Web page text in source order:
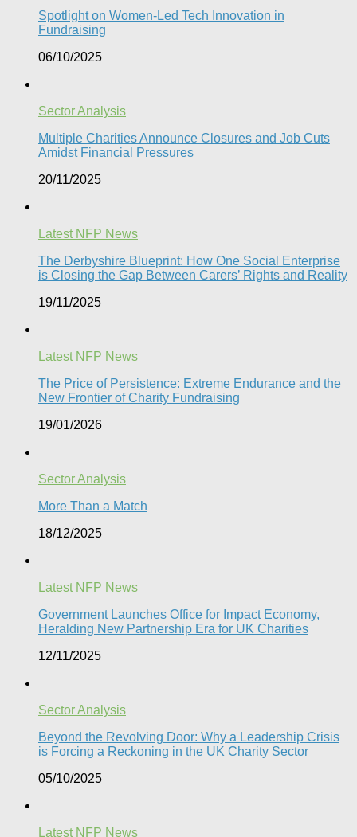
Spotlight on Women-Led Tech Innovation in
Fundraising
06/10/2025
Sector Analysis
Multiple Charities Announce Closures and Job Cuts
Amidst Financial Pressures​
20/11/2025
Latest NFP News
The Derbyshire Blueprint: How One Social Enterprise
is Closing the Gap Between Carers’ Rights and Reality
19/11/2025
Latest NFP News
The Price of Persistence: Extreme Endurance and the
New Frontier of Charity Fundraising​
19/01/2026
Sector Analysis
More Than a Match​
18/12/2025
Latest NFP News
Government Launches Office for Impact Economy,
Heralding New Partnership Era for UK Charities
12/11/2025
Sector Analysis
Beyond the Revolving Door: Why a Leadership Crisis
is Forcing a Reckoning in the UK Charity Sector
05/10/2025
Latest NFP News